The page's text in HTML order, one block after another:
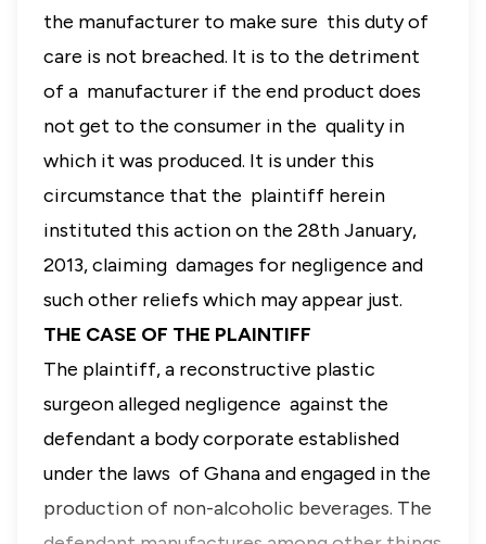
the manufacturer to make sure this duty of
care is not breached. It is to the detriment
of a manufacturer if the end product does
not get to the consumer in the quality in
which it was produced. It is under this
circumstance that the plaintiff herein
instituted this action on the 28th January,
2013, claiming damages for negligence and
such other reliefs which may appear just.
THE CASE OF THE PLAINTIFF
The plaintiff, a reconstructive plastic
surgeon alleged negligence against the
defendant a body corporate established
under the laws of Ghana and engaged in the
production of non-alcoholic beverages. The